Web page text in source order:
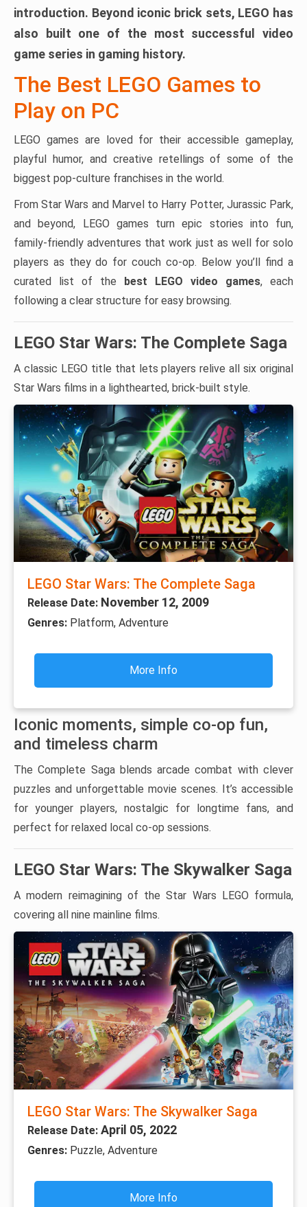
introduction. Beyond iconic brick sets, LEGO has
also built one of the most successful video
game series in gaming history.
The Best LEGO Games to
Play on PC
LEGO games are loved for their accessible gameplay,
playful humor, and creative retellings of some of the
biggest pop-culture franchises in the world.
From Star Wars and Marvel to Harry Potter, Jurassic Park,
and beyond, LEGO games turn epic stories into fun,
family-friendly adventures that work just as well for solo
players as they do for couch co-op. Below you’ll find a
curated list of the best LEGO video games, each
following a clear structure for easy browsing.
LEGO Star Wars: The Complete Saga
A classic LEGO title that lets players relive all six original
Star Wars films in a lighthearted, brick-built style.
LEGO Star Wars: The Complete Saga
Release Date: November 12, 2009
Genres: Platform, Adventure
More Info
Iconic moments, simple co-op fun,
and timeless charm
The Complete Saga blends arcade combat with clever
puzzles and unforgettable movie scenes. It’s accessible
for younger players, nostalgic for longtime fans, and
perfect for relaxed local co-op sessions.
LEGO Star Wars: The Skywalker Saga
A modern reimagining of the Star Wars LEGO formula,
covering all nine mainline films.
LEGO Star Wars: The Skywalker Saga
Release Date: April 05, 2022
Genres: Puzzle, Adventure
More Info